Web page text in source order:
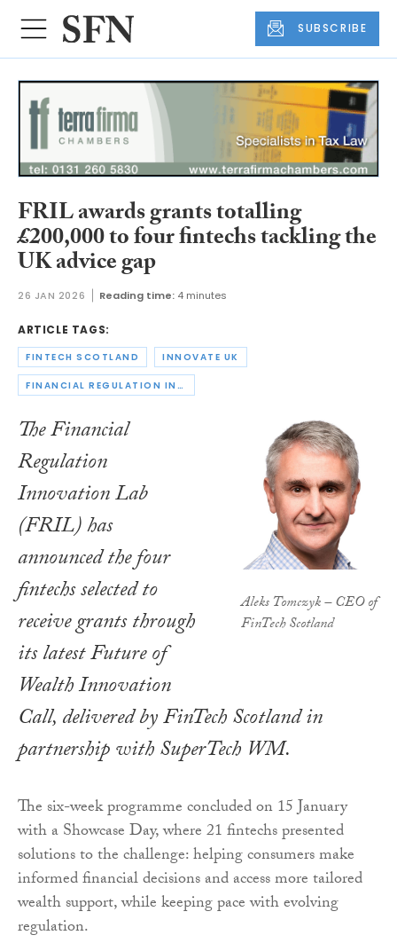
SUBSCRIBE
FRIL awards grants totalling
£200,000 to four fintechs tackling the
UK advice gap
26 JAN 2026 Reading time: 4 minutes
ARTICLE TAGS:
FINTECH SCOTLAND INNOVATE UK
FINANCIAL REGULATION INNOVATION LAB
Aleks Tomczyk – CEO of
FinTech Scotland
The Financial
Regulation
Innovation Lab
(FRIL) has
announced the four
fintechs selected to
receive grants through
its latest Future of
Wealth Innovation
Call, delivered by FinTech Scotland in
partnership with SuperTech WM.
The six-week programme concluded on 15 January
with a Showcase Day, where 21 fintechs presented
solutions to the challenge: helping consumers make
informed financial decisions and access more tailored
wealth support, while keeping pace with evolving
regulation.